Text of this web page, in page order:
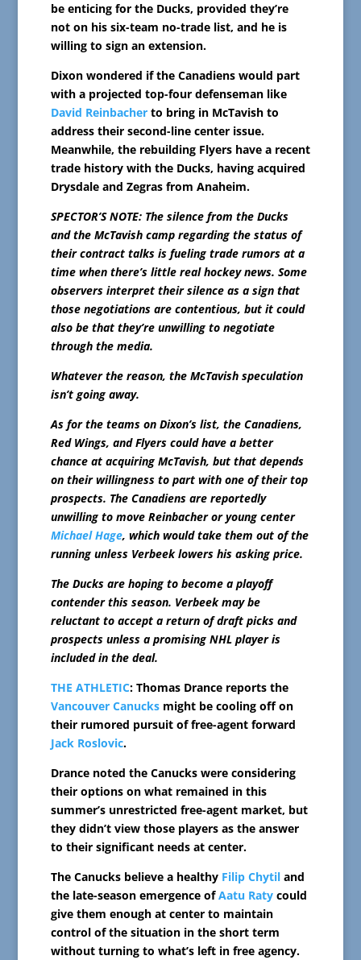
be enticing for the Ducks, provided they’re
not on his six-team no-trade list, and he is
willing to sign an extension.
Dixon wondered if the Canadiens would part
with a projected top-four defenseman like
David Reinbacherto bring in McTavish to
address their second-line center issue.
Meanwhile, the rebuilding Flyers have a recent
trade history with the Ducks, having acquired
Drysdale and Zegras from Anaheim.
SPECTOR’S NOTE: The silence from the Ducks
and the McTavish camp regarding the status of
their contract talks is fueling trade rumors at a
time when there’s little real hockey news. Some
observers interpret their silence as a sign that
those negotiations are contentious, but it could
also be that they’re unwilling to negotiate
through the media.
Whatever the reason, the McTavish speculation
isn’t going away.
As for the teams on Dixon’s list, the Canadiens,
Red Wings, and Flyers could have a better
chance at acquiring McTavish, but that depends
on their willingness to part with one of their top
prospects. The Canadiens are reportedly
unwilling to move Reinbacher or young center
Michael Hage, which would take them out of the
running unless Verbeek lowers his asking price.
The Ducks are hoping to become a playoff
contender this season. Verbeek may be
reluctant to accept a return of draft picks and
prospects unless a promising NHL player is
included in the deal.
THE ATHLETIC: Thomas Drance reports the
Vancouver Canucksmight be cooling off on
their rumored pursuit of free-agent forward
Jack Roslovic.
Drance noted the Canucks were considering
their options on what remained in this
summer’s unrestricted free-agent market, but
they didn’t view those players as the answer
to their significant needs at center.
The Canucks believe a healthy Filip Chytiland
the late-season emergence ofAatu Ratycould
give them enough at center to maintain
control of the situation in the short term
without turning to what’s left in free agency.